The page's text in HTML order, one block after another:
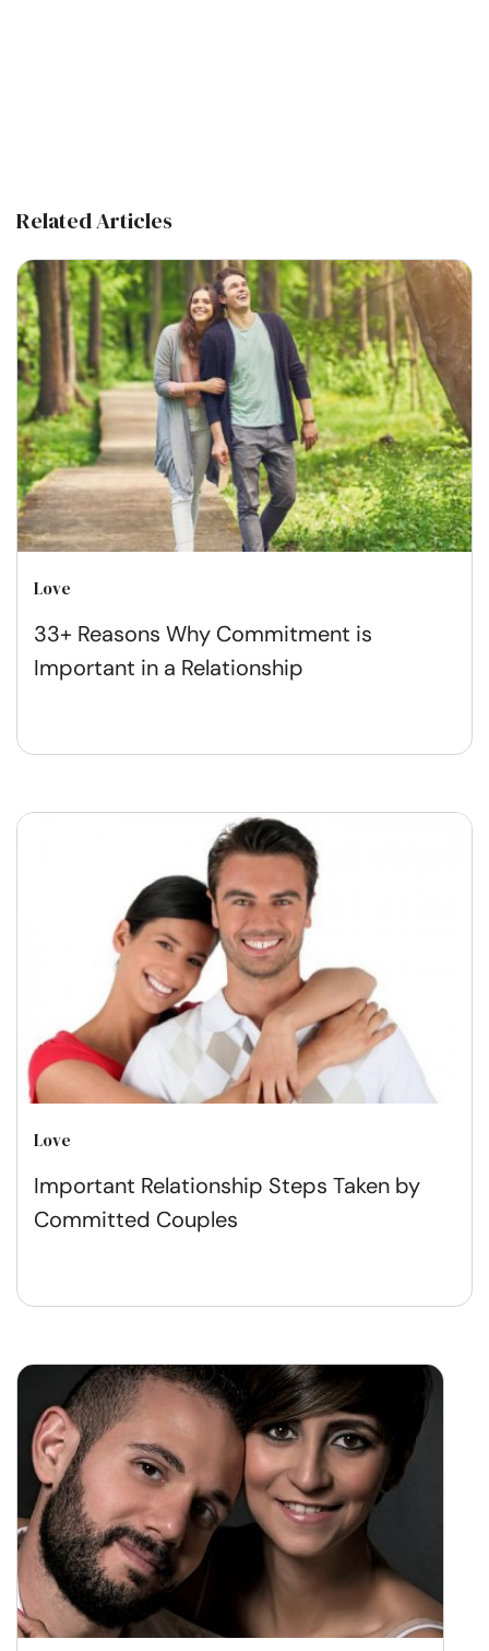
Related Articles
Love
33+ Reasons Why Commitment is
Important in a Relationship
Love
Important Relationship Steps Taken by
Committed Couples